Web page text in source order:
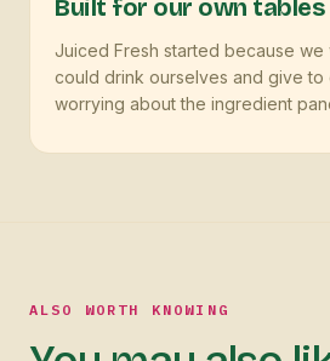
Built for our own tables
Juiced Fresh started because we
could drink ourselves and give to
worrying about the ingredient
ALSO WORTH KNOWING